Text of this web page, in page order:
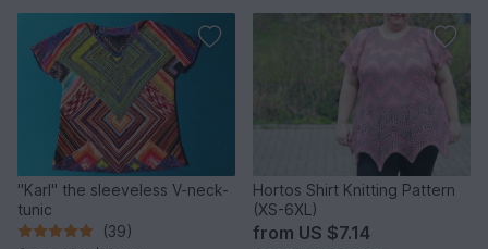
"Karl" the sleeveless V-neck-
tunic
(39)
Hortos Shirt Knitting Pattern
(XS-6XL)
from US $7.14